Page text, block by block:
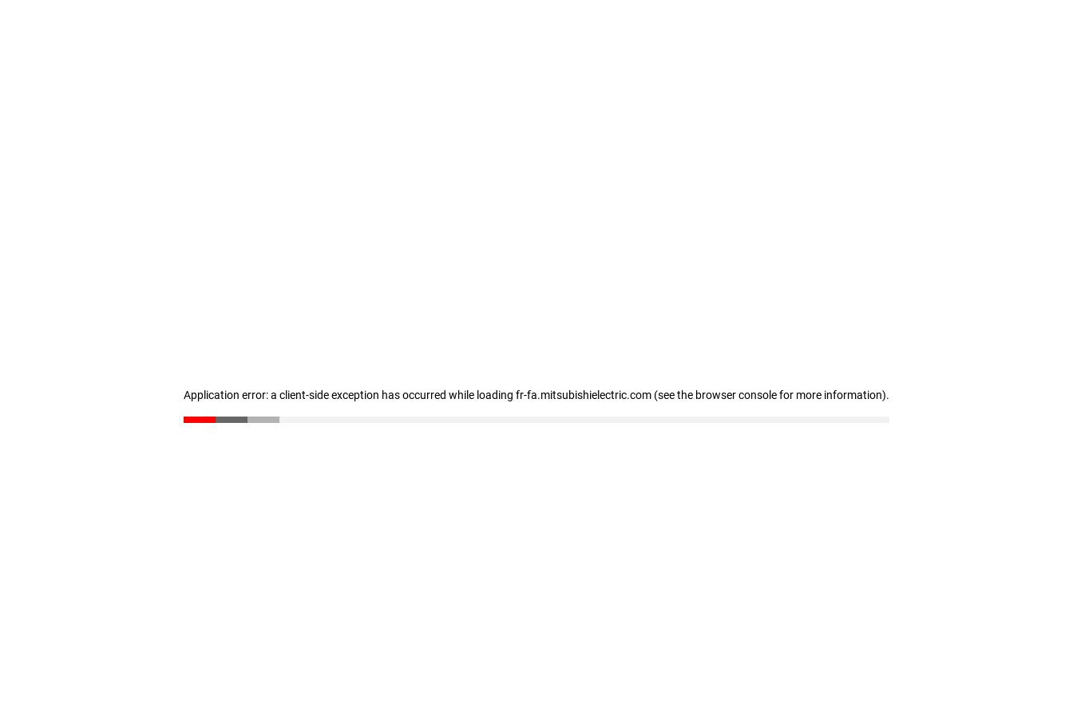
Application error: a client-side exception has occurred while loading fr-fa.mitsubishielectric.com (see the browser console for more information).